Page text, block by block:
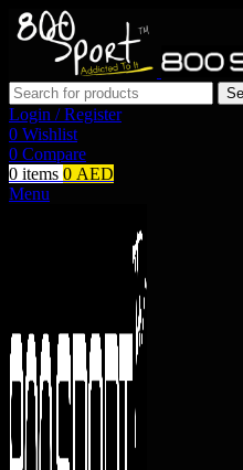
Login / Register
0 Wishlist
0 Compare
0 items 0 AED
Menu